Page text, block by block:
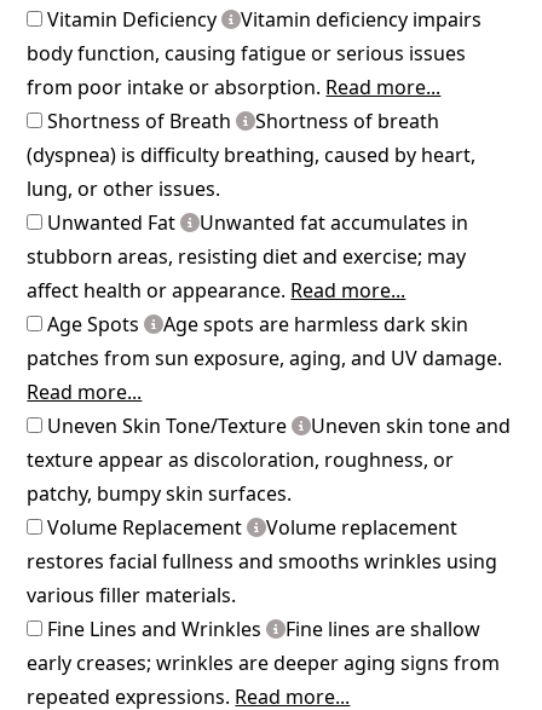
Vitamin Deficiency
Vitamin deficiency impairs
body function, causing fatigue or serious issues
from poor intake or absorption. Read more...
Shortness of Breath
Shortness of breath
(dyspnea) is difficulty breathing, caused by heart,
lung, or other issues.
Unwanted Fat
Unwanted fat accumulates in
stubborn areas, resisting diet and exercise; may
affect health or appearance. Read more...
Age Spots
Age spots are harmless dark skin
patches from sun exposure, aging, and UV damage.
Read more...
Uneven Skin Tone/Texture
Uneven skin tone and
texture appear as discoloration, roughness, or
patchy, bumpy skin surfaces.
Volume Replacement
Volume replacement
restores facial fullness and smooths wrinkles using
various filler materials.
Fine Lines and Wrinkles
Fine lines are shallow
early creases; wrinkles are deeper aging signs from
repeated expressions. Read more...